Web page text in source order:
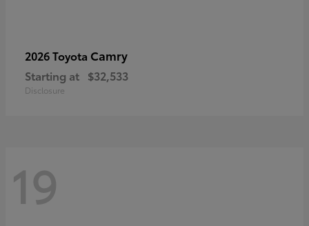
2026 Toyota Camry
Starting at $32,533
Disclosure
19